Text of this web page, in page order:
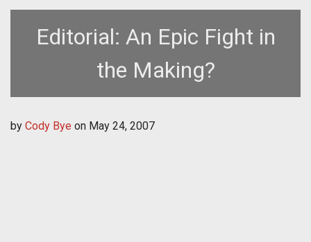
Editorial: An Epic Fight in
the Making?
by Cody Bye on May 24, 2007